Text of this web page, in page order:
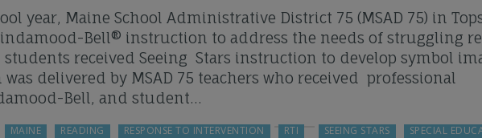
year, Maine School Administrative District 75 (MSAD 75) in
Bell® instruction to address the needs of struggling
received Seeing Stars instruction to develop symbol
delivered by MSAD 75 teachers who received professional
Bell, and student…
MAINE READING RESPONSE TO INTERVENTION RTI SEEING STARS
SPECIAL